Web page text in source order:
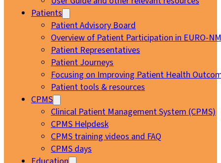
Patients
Patient Advisory Board
Overview of Patient Participation in EURO-
Patient Representatives
Patient Journeys
Focusing on Improving Patient Health
Patient tools & resources
CPMS
Clinical Patient Management System (CPMS)
CPMS Helpdesk
CPMS training videos and FAQ
CPMS days